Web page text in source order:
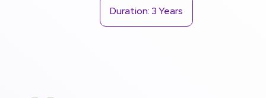
Duration: 3 Years